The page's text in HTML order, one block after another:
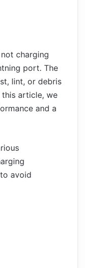
charging
port. The
lint, or debris
article, we
and a
avoid